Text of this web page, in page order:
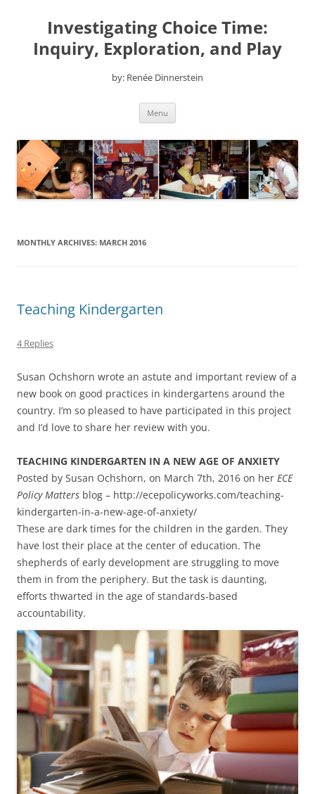
contentInvestigating Choice Time:
Inquiry, Exploration, and Play
by: Renée Dinnerstein
Menu
MONTHLY ARCHIVES: MARCH 2016
Teaching Kindergarten
4 Replies
Susan Ochshorn wrote an astute and important review of a
new book on good practices in kindergartens around the
country. I’m so pleased to have participated in this project
and I’d love to share her review with you.
TEACHING KINDERGARTEN IN A NEW AGE OF ANXIETY
Posted by Susan Ochshorn, on March 7th, 2016 on her ECE
Policy Matters blog – http://ecepolicyworks.com/teaching-
kindergarten-in-a-new-age-of-anxiety/
These are dark times for the children in the garden. They
have lost their place at the center of education. The
shepherds of early development are struggling to move
them in from the periphery. But the task is daunting,
efforts thwarted in the age of standards-based
accountability.